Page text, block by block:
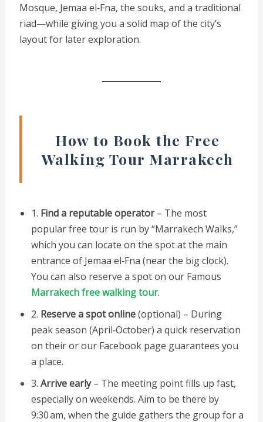
Mosque, Jemaa el‑Fna, the souks, and a traditional
riad—while giving you a solid map of the city’s
layout for later exploration.
How to Book the Free
Walking Tour Marrakech
1. Find a reputable operator– The most
popular free tour is run by “Marrakech Walks,”
which you can locate on the spot at the main
entrance of Jemaa el‑Fna (near the big clock).
You can also reserve a spot on our Famous
Marrakech free walking tour.
2. Reserve a spot online(optional) – During
peak season (April‑October) a quick reservation
on their or our Facebook page guarantees you
a place.
3. Arrive early– The meeting point fills up fast,
especially on weekends. Aim to be there by
9:30 am, when the guide gathers the group for a